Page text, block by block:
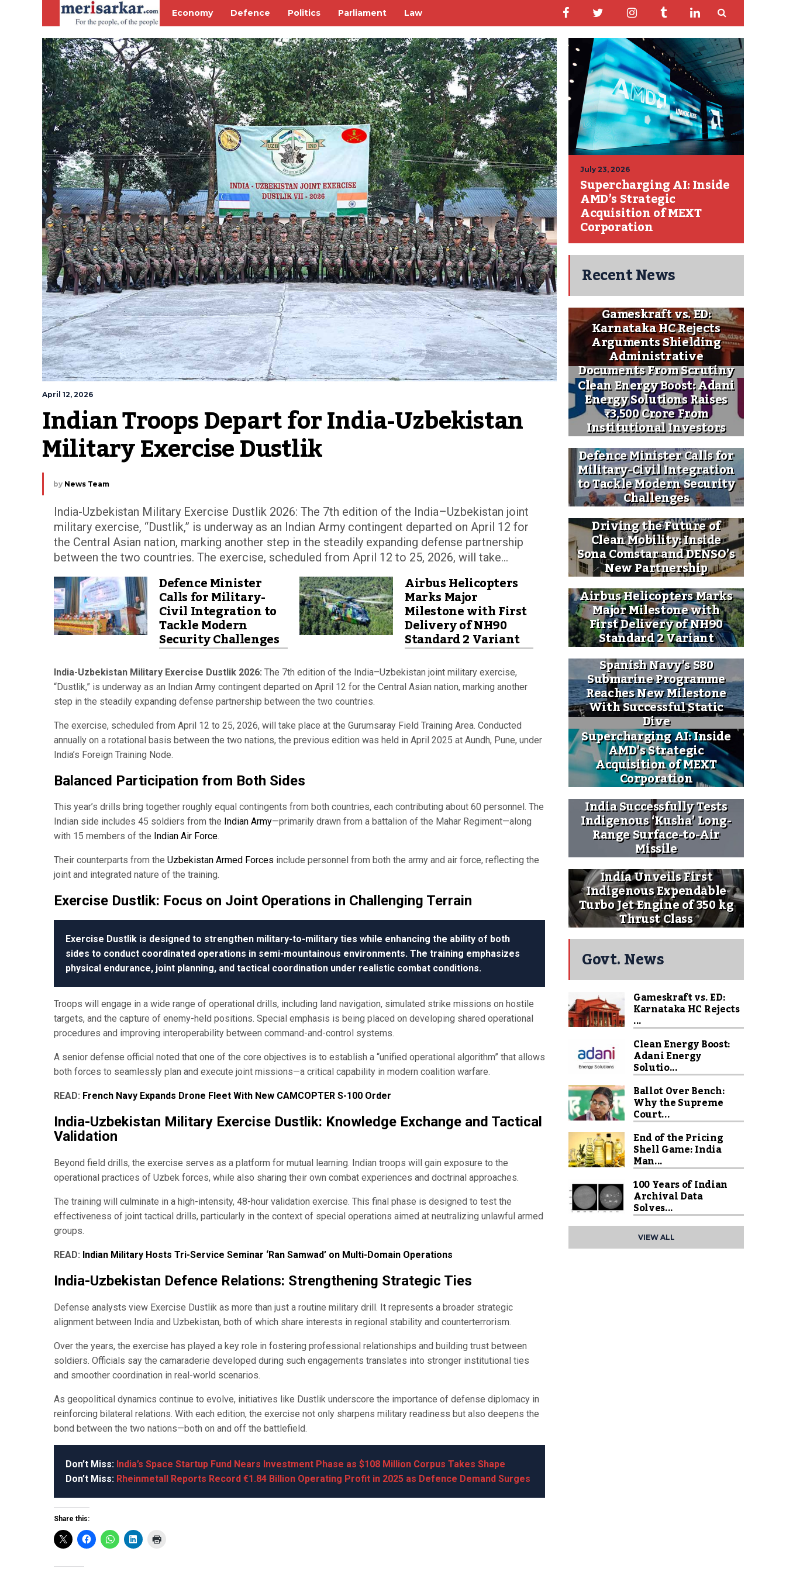
Economy Defence Politics Parliament Law
April 12, 2026
Indian Troops Depart for India-Uzbekistan
Military Exercise Dustlik
by News Team
India-Uzbekistan Military Exercise Dustlik 2026: The 7th edition of the India–Uzbekistan joint
military exercise, “Dustlik,” is underway as an Indian Army contingent departed on April 12 for
the Central Asian nation, marking another step in the steadily expanding defense partnership
between the two countries. The exercise, scheduled from April 12 to 25, 2026, will take...
Defence Minister
Calls for Military-
Civil Integration to
Tackle Modern
Security Challenges
Airbus Helicopters
Marks Major
Milestone with First
Delivery of NH90
Standard 2 Variant
India-Uzbekistan Military Exercise Dustlik 2026: The 7th edition of the India–Uzbekistan joint military exercise,
“Dustlik,” is underway as an Indian Army contingent departed on April 12 for the Central Asian nation, marking another
step in the steadily expanding defense partnership between the two countries.
The exercise, scheduled from April 12 to 25, 2026, will take place at the Gurumsaray Field Training Area. Conducted
annually on a rotational basis between the two nations, the previous edition was held in April 2025 at Aundh, Pune, under
India’s Foreign Training Node.
Balanced Participation from Both Sides
This year’s drills bring together roughly equal contingents from both countries, each contributing about 60 personnel. The
Indian side includes 45 soldiers from the Indian Army—primarily drawn from a battalion of the Mahar Regiment—along
with 15 members of the Indian Air Force.
Their counterparts from the Uzbekistan Armed Forces include personnel from both the army and air force, reflecting the
joint and integrated nature of the training.
Exercise Dustlik: Focus on Joint Operations in Challenging Terrain
Exercise Dustlik is designed to strengthen military-to-military ties while enhancing the ability of both
sides to conduct coordinated operations in semi-mountainous environments. The training emphasizes
physical endurance, joint planning, and tactical coordination under realistic combat conditions.
Troops will engage in a wide range of operational drills, including land navigation, simulated strike missions on hostile
targets, and the capture of enemy-held positions. Special emphasis is being placed on developing shared operational
procedures and improving interoperability between command-and-control systems.
A senior defense official noted that one of the core objectives is to establish a “unified operational algorithm” that allows
both forces to seamlessly plan and execute joint missions—a critical capability in modern coalition warfare.
READ: French Navy Expands Drone Fleet With New CAMCOPTER S-100 Order
India-Uzbekistan Military Exercise Dustlik: Knowledge Exchange and Tactical
Validation
Beyond field drills, the exercise serves as a platform for mutual learning. Indian troops will gain exposure to the
operational practices of Uzbek forces, while also sharing their own combat experiences and doctrinal approaches.
The training will culminate in a high-intensity, 48-hour validation exercise. This final phase is designed to test the
effectiveness of joint tactical drills, particularly in the context of special operations aimed at neutralizing unlawful armed
groups.
READ: Indian Military Hosts Tri-Service Seminar ‘Ran Samwad’ on Multi-Domain Operations
India-Uzbekistan Defence Relations: Strengthening Strategic Ties
Defense analysts view Exercise Dustlik as more than just a routine military drill. It represents a broader strategic
alignment between India and Uzbekistan, both of which share interests in regional stability and counterterrorism.
Over the years, the exercise has played a key role in fostering professional relationships and building trust between
soldiers. Officials say the camaraderie developed during such engagements translates into stronger institutional ties
and smoother coordination in real-world scenarios.
As geopolitical dynamics continue to evolve, initiatives like Dustlik underscore the importance of defense diplomacy in
reinforcing bilateral relations. With each edition, the exercise not only sharpens military readiness but also deepens the
bond between the two nations—both on and off the battlefield.
Don’t Miss: India’s Space Startup Fund Nears Investment Phase as $108 Million Corpus Takes Shape
Don’t Miss: Rheinmetall Reports Record €1.84 Billion Operating Profit in 2025 as Defence Demand Surges
Share this:
July 23, 2026
Supercharging AI: Inside
AMD’s Strategic
Acquisition of MEXT
Corporation
Recent News
Gameskraft vs. ED:
Karnataka HC Rejects
Arguments Shielding
Administrative
Documents From Scrutiny
Clean Energy Boost: Adani
Energy Solutions Raises
₹3,500 Crore From
Institutional Investors
Defence Minister Calls for
Military-Civil Integration
to Tackle Modern Security
Challenges
Driving the Future of
Clean Mobility: Inside
Sona Comstar and DENSO’s
New Partnership
Airbus Helicopters Marks
Major Milestone with
First Delivery of NH90
Standard 2 Variant
Spanish Navy’s S80
Submarine Programme
Reaches New Milestone
With Successful Static
Dive
Supercharging AI: Inside
AMD’s Strategic
Acquisition of MEXT
Corporation
India Successfully Tests
Indigenous ‘Kusha’ Long-
Range Surface-to-Air
Missile
India Unveils First
Indigenous Expendable
Turbo Jet Engine of 350 kg
Thrust Class
Govt. News
Gameskraft vs. ED:
Karnataka HC Rejects
...
Clean Energy Boost:
Adani Energy
Solutio...
Ballot Over Bench:
Why the Supreme
Court...
End of the Pricing
Shell Game: India
Man...
100 Years of Indian
Archival Data
Solves...
VIEW ALL